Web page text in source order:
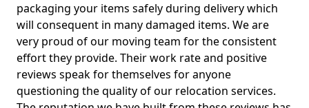
packaging your items safely during delivery which
will consequent in many damaged items. We are
very proud of our moving team for the consistent
effort they provide. Their work rate and positive
reviews speak for themselves for anyone
questioning the quality of our relocation services.